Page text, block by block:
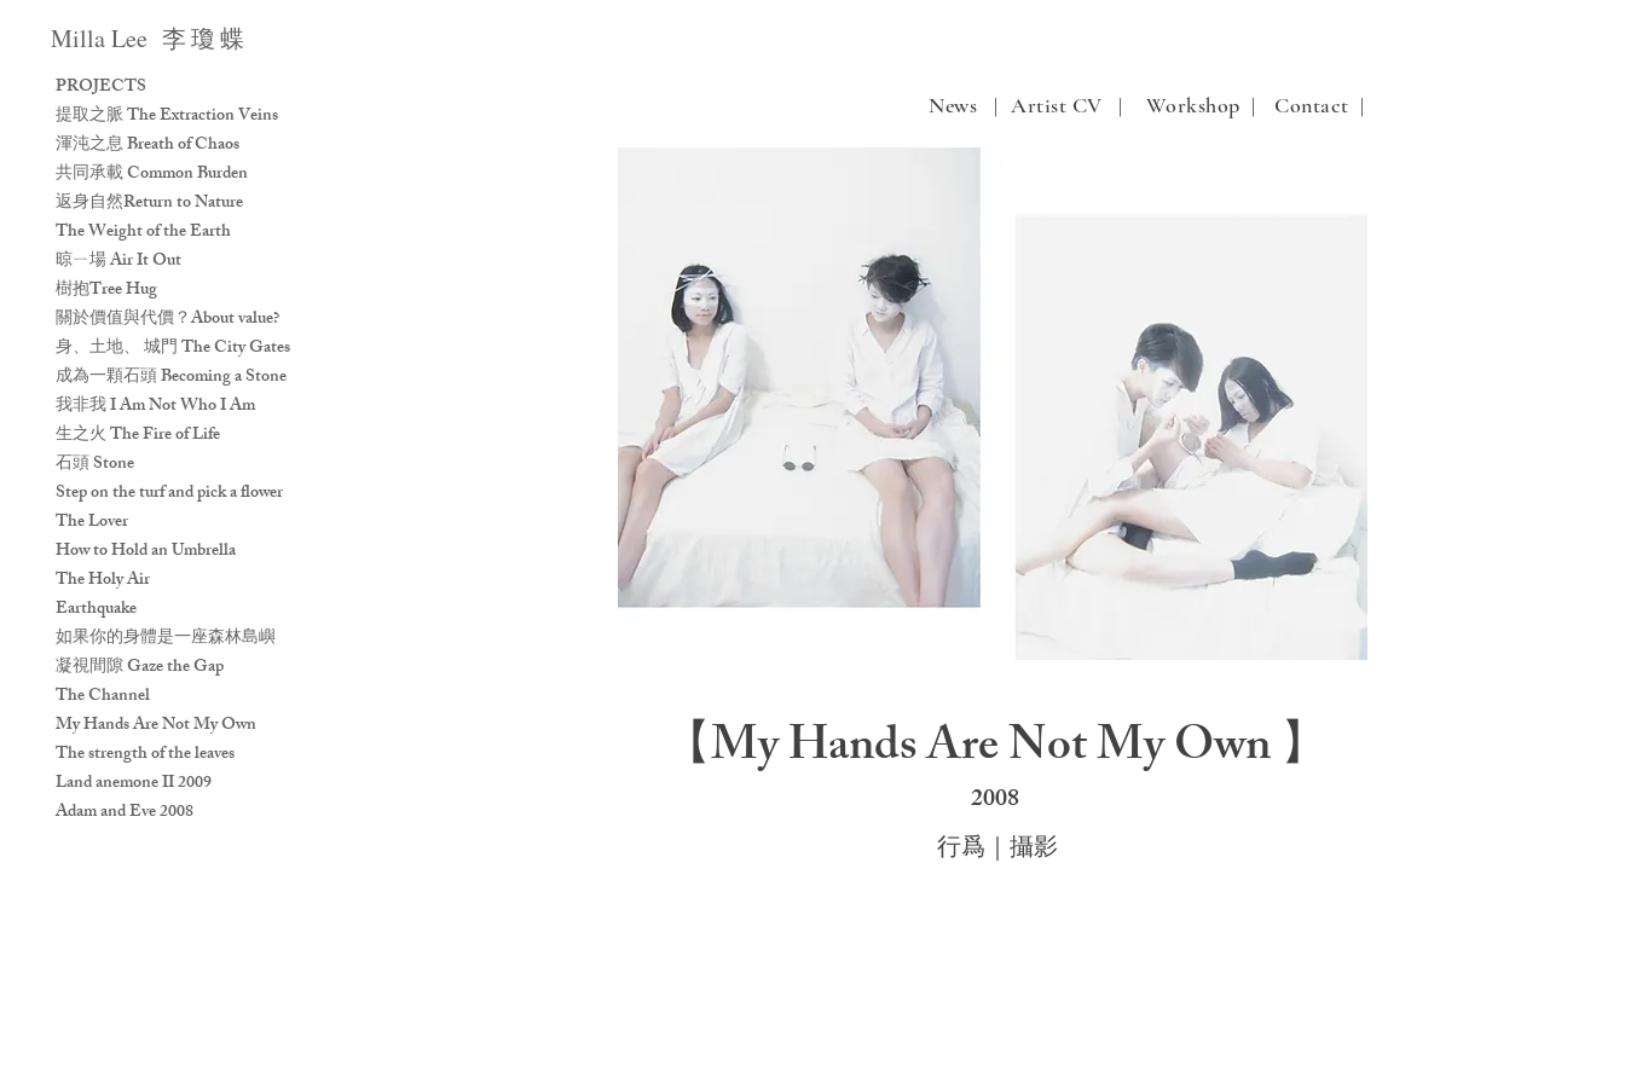
Milla Lee 李 瓊 蝶
PROJECTS
提取之脈 The Extraction Veins
渾沌之息 Breath of Chaos
共同承載 Common Burden
返身自然Return to Nature
The Weight of the Earth
晾ㄧ場 Air It Out
樹抱Tree Hug
關於價值與代價？About value?
身、土地、 城門 The City Gates
成為一顆石頭 Becoming a Stone
我非我 I Am Not Who I Am
生之火 The Fire of Life
石頭 Stone
Step on the turf and pick a flower
The Lover
How to Hold an Umbrella
The Holy Air
Earthquake
如果你的身體是一座森林島嶼
凝視間隙 Gaze the Gap
The Channel
My Hands Are Not My Own
The strength of the leaves
Land anemone II 2009
Adam and Eve 2008
News | Artist CV | Workshop | Contact |
【My Hands Are Not My Own 】
2008
行爲｜攝影